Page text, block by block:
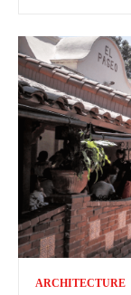
ARCHITECTURE